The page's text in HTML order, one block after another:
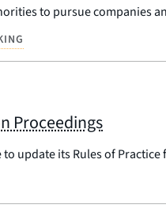
to pursue
Proceedings
update its Rules of